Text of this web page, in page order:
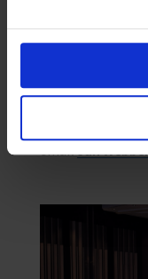
2024.
supporting
Sponsorship
at the awards
sponsorship
emailJan